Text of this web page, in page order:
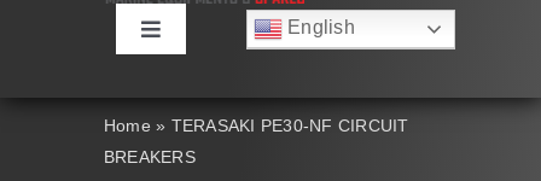
Toggle
About
English
Home » TERASAKI PE30-NF CIRCUIT
BREAKERS